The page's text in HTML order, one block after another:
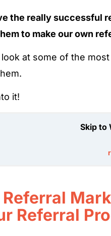
the really successful
to make our own
look at some of the
it!
Skip to
Referral
Referral